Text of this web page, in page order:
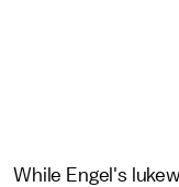
While Engel's